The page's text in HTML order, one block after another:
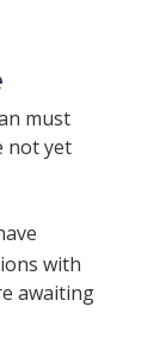
must
not yet
with
awaiting